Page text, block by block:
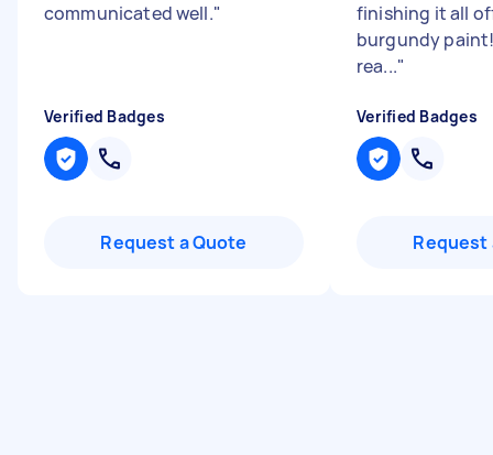
communicated well."
Verified Badges
Request a Quote
finishing it all
burgundy
rea..."
Verified Badges
Request